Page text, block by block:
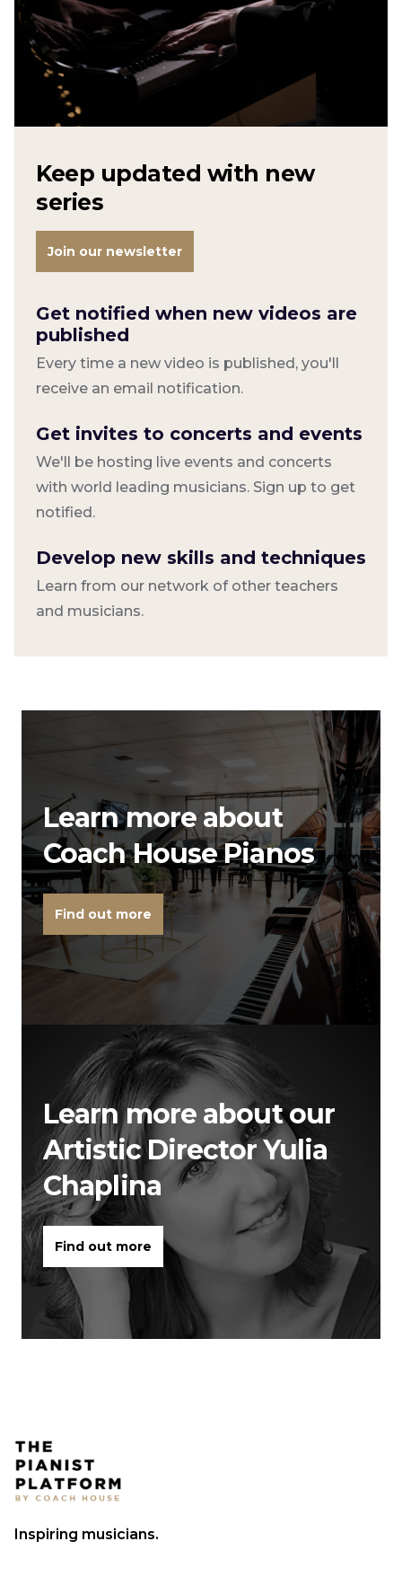
Keep updated with new
series
Join our newsletter
Get notified when new videos are
published
Every time a new video is published, you'll
receive an email notification.
Get invites to concerts and events
We'll be hosting live events and concerts
with world leading musicians. Sign up to get
notified.
Develop new skills and techniques
Learn from our network of other teachers
and musicians.
Learn more about
Coach House Pianos
Find out more
Learn more about our
Artistic Director Yulia
Chaplina
Find out more
Inspiring musicians.